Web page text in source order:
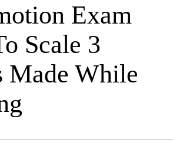
Exam
Scale 3
Made While